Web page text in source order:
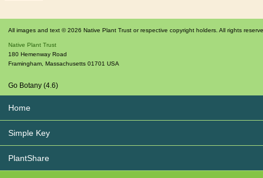
All images and text © 2026 Native Plant Trust or respective copyright holders. All rights
Native Plant Trust
180 Hemenway Road
Framingham Massachusetts 01701 USA
Go Botany (4.6)
Home
Simple Key
PlantShare